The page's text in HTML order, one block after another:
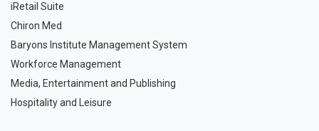
iRetail Suite
Chiron Med
Baryons Institute Management System
Workforce Management
Media, Entertainment and Publishing
Hospitality and Leisure